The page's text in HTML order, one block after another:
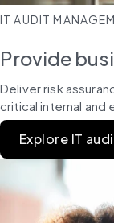
IT AUDIT
Provide
Deliver risk
critical internal and
Explore IT